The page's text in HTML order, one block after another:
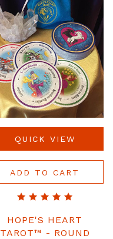
QUICK VIEW
ADD TO CART
HOPE'S HEART
TAROT™ - ROUND